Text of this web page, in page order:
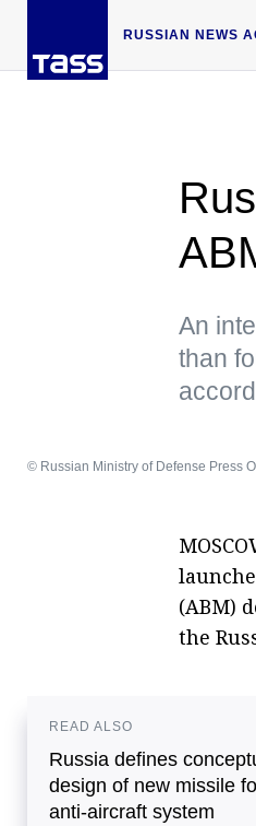
RUSSIAN NEWS
An
than
© Russian Ministry of Defense Press
(ABM)
the
READ ALSO
Russia defines
design of new missile
anti-aircraft system